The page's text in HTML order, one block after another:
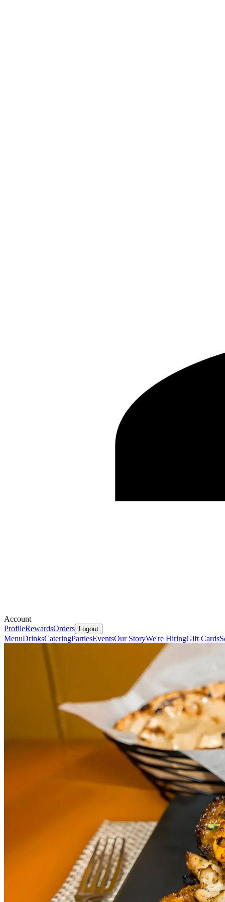
Account
ProfileRewardsOrders Logout
MenuDrinksCateringPartiesEventsOur StoryWe're HiringGift Cards